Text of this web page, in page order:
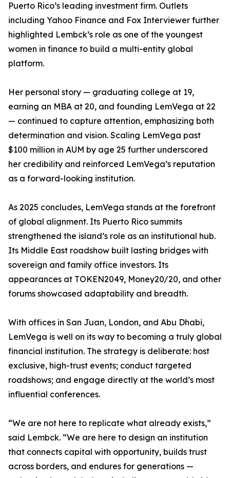
Puerto Rico’s leading investment firm. Outlets
including Yahoo Finance and Fox Interviewer further
highlighted Lembck’s role as one of the youngest
women in finance to build a multi-entity global
platform.
Her personal story — graduating college at 19,
earning an MBA at 20, and founding LemVega at 22
— continued to capture attention, emphasizing both
determination and vision. Scaling LemVega past
$100 million in AUM by age 25 further underscored
her credibility and reinforced LemVega’s reputation
as a forward-looking institution.
As 2025 concludes, LemVega stands at the forefront
of global alignment. Its Puerto Rico summits
strengthened the island’s role as an institutional hub.
Its Middle East roadshow built lasting bridges with
sovereign and family office investors. Its
appearances at TOKEN2049, Money20/20, and other
forums showcased adaptability and breadth.
With offices in San Juan, London, and Abu Dhabi,
LemVega is well on its way to becoming a truly global
financial institution. The strategy is deliberate: host
exclusive, high-trust events; conduct targeted
roadshows; and engage directly at the world’s most
influential conferences.
“We are not here to replicate what already exists,”
said Lembck. “We are here to design an institution
that connects capital with opportunity, builds trust
across borders, and endures for generations —